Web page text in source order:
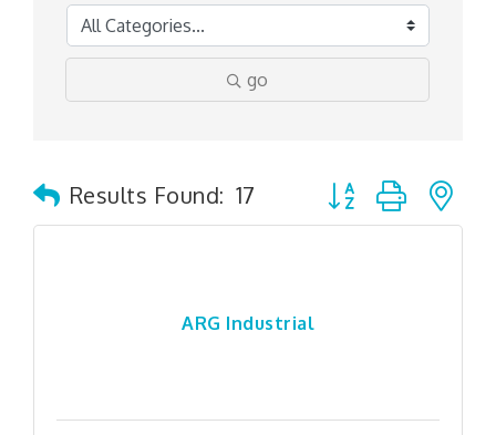
go
Results Found: 17 Button group with
ARG Industrial